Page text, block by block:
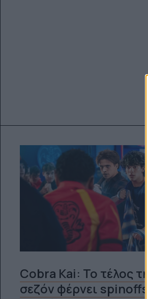
Cobra Kai: Το τέλος
σεζόν φέρνει spinoffs